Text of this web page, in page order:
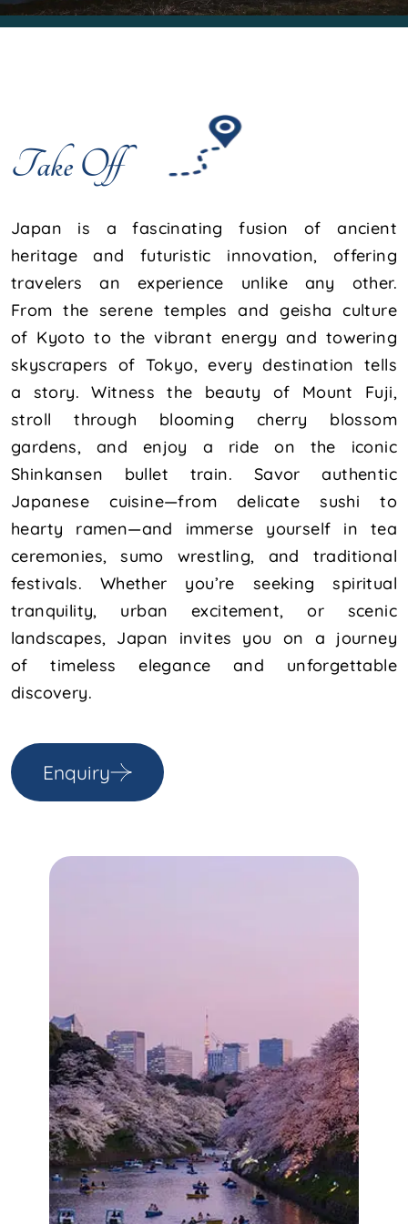
Take Off
Japan is a fascinating fusion of ancient
heritage and futuristic innovation, offering
travelers an experience unlike any other.
From the serene temples and geisha culture
of Kyoto to the vibrant energy and towering
skyscrapers of Tokyo, every destination tells
a story. Witness the beauty of Mount Fuji,
stroll through blooming cherry blossom
gardens, and enjoy a ride on the iconic
Shinkansen bullet train. Savor authentic
Japanese cuisine—from delicate sushi to
hearty ramen—and immerse yourself in tea
ceremonies, sumo wrestling, and traditional
festivals. Whether you’re seeking spiritual
tranquility, urban excitement, or scenic
landscapes, Japan invites you on a journey
of timeless elegance and unforgettable
discovery.
Enquiry